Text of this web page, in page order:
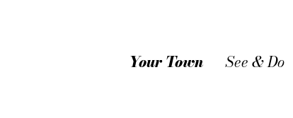
Your Town See & Do